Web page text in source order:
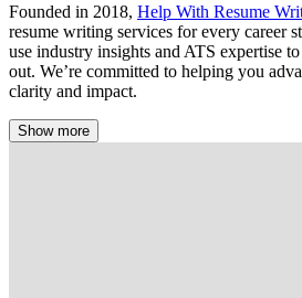
Founded in 2018, Help With Resume
resume writing services for every career
use industry insights and ATS expertise
out. We’re committed to helping you
clarity and impact.
Show more